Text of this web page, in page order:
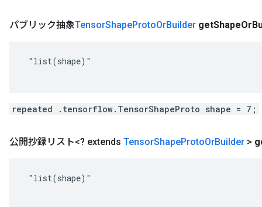
パブリック抽象TensorShapeProtoOrBuilder getShapeOr
"list(shape)"
repeated .tensorflow.TensorShapeProto shape = 7;
公開抄録リスト<? extends TensorShapeProtoOrBuilder >
"list(shape)"